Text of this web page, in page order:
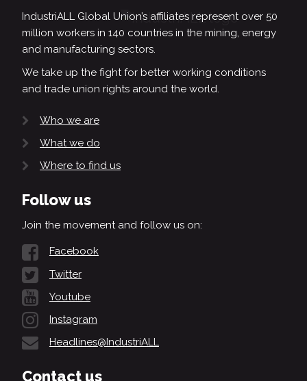
IndustriALL Global Union’s affiliates represent over 50
million workers in 140 countries in the mining, energy
and manufacturing sectors.
We take up the fight for better working conditions
and trade union rights around the world.
Who we are
What we do
Where to find us
Follow us
Join the movement and follow us on:
Facebook
Twitter
Youtube
Instagram
Headlines@IndustriALL
Contact us